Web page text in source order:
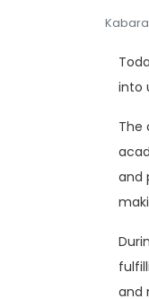
into
The
and
and